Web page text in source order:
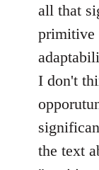
all that
primitive
I don't
the text